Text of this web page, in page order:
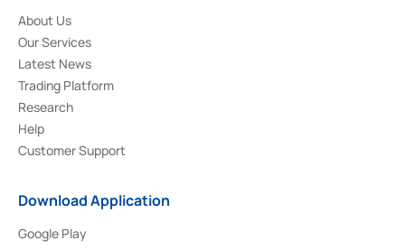
About Us
Our Services
Latest News
Trading Platform
Research
Help
Customer Support
Download Application
Google Play